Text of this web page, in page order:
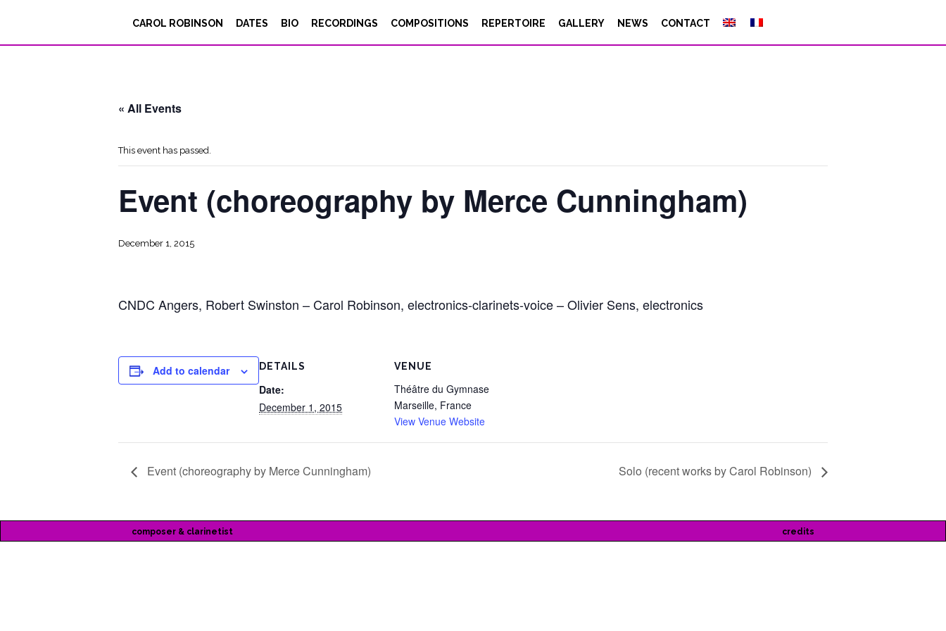
CAROL ROBINSON DATES BIO RECORDINGS COMPOSITIONS REPERTOIRE GALLERY NEWS CONTACT
« All Events
This event has passed.
Event (choreography by Merce Cunningham)
December 1, 2015
CNDC Angers, Robert Swinston – Carol Robinson, electronics-clarinets-voice – Olivier Sens, electronics
Add to calendar DETAILS
Date:
December 1, 2015
VENUE
Théâtre du Gymnase
Marseille, France
View Venue Website
Event (choreography by Merce Cunningham) Solo (recent works by Carol Robinson)
composer & clarinetist credits